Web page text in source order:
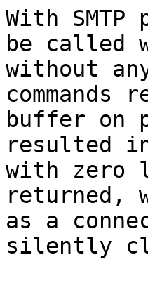
With
be called
without
commands
buffer on
resulted
with zero
returned,
as a
silently